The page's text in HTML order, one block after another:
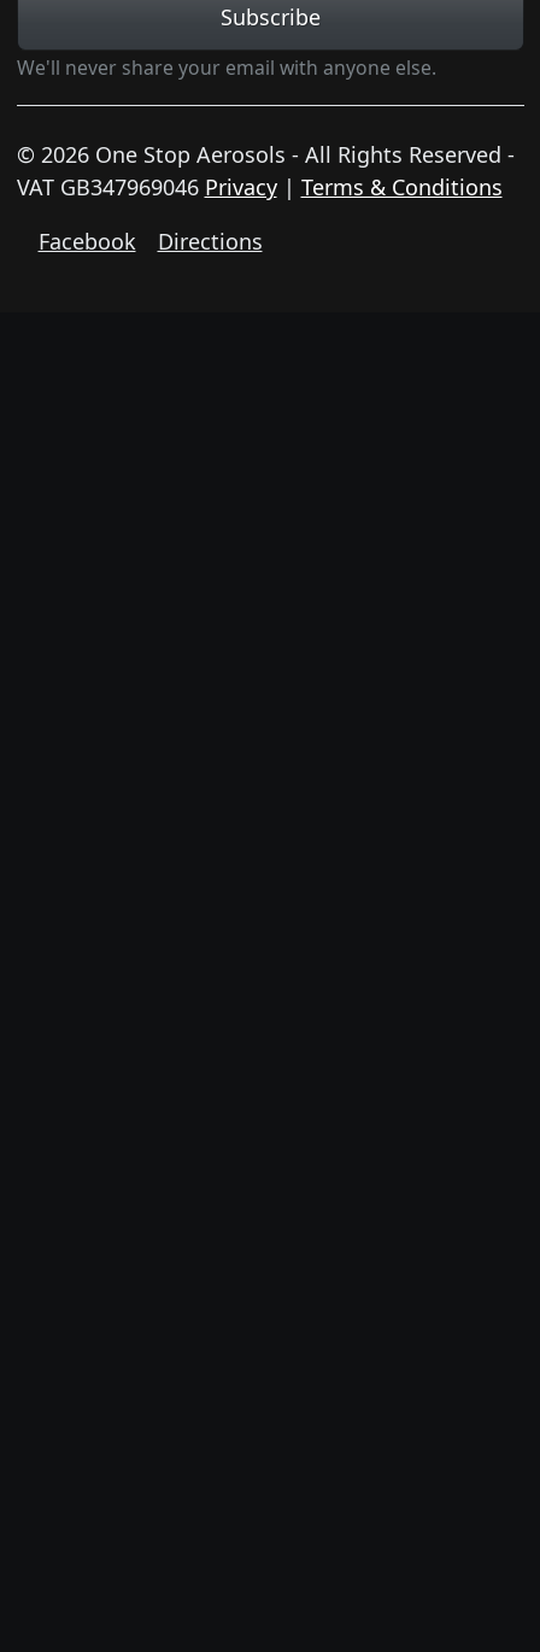
Subscribe
We'll never share your email with anyone else.
© 2026 One Stop Aerosols - All Rights Reserved -
VAT GB347969046 Privacy| Terms & Conditions
Facebook
Directions